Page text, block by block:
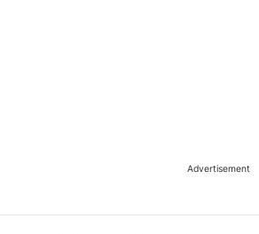
Advertisement